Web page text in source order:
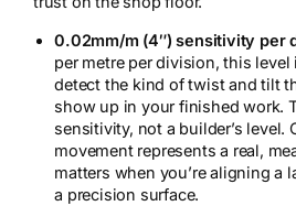
i
s
0.02mm/m (4″) sensitivity per
per metre per division, this
detect the kind of twist and tilt
show up in your finished work.
sensitivity, not a builder’s level.
movement represents a real,
matters when you’re aligning a
a precision surface.